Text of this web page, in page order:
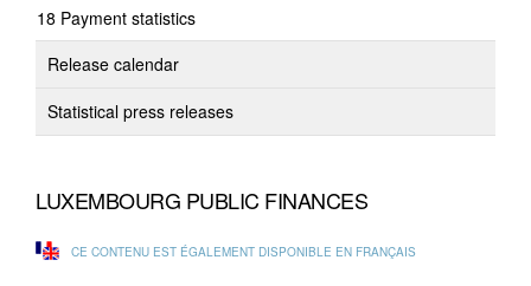
Payment statistics
Release calendar
Statistical press releases
LUXEMBOURG PUBLIC FINANCES
CE CONTENU EST ÉGALEMENT DISPONIBLE EN FRANÇAIS